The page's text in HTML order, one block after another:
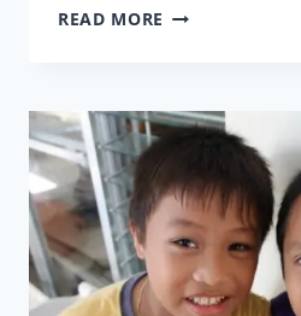
READ MORE 2022
VP
SPONSORSHIP